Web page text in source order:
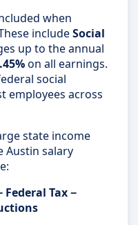
when
includeSocial
up to the annual
on all earnings.
social
employees across
state income
Austin salary
Federal Tax −